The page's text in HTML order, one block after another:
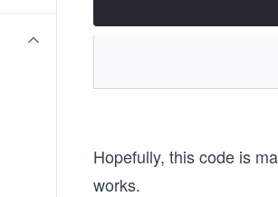
Hopefully, this code is
works.